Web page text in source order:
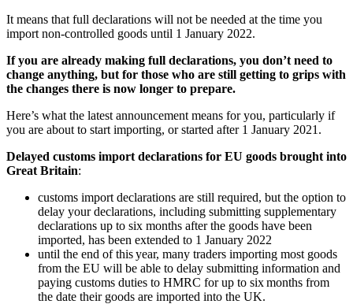
It means that full declarations will not be needed at the time you
import non-controlled goods until 1‌‌ ‌January 2022.
If you are already making full declarations, you don’t need to
change anything, but for those who are still getting to grips with
the changes there is now longer to prepare.
Here’s what the latest announcement means for you, particularly if
you are about to start importing, or started after 1 January 2021.
Delayed customs import declarations for EU goods brought into
Great Britain:
customs import declarations are still required, but the option to
delay your declarations, including submitting supplementary
declarations up to six months after the goods have been
imported, has been extended to 1‌‌ ‌January 2022
until the end of this year, many traders importing most goods
from the EU will be able to delay submitting information and
paying customs duties to HMRC for up to six months from
the date their goods are imported into the UK.